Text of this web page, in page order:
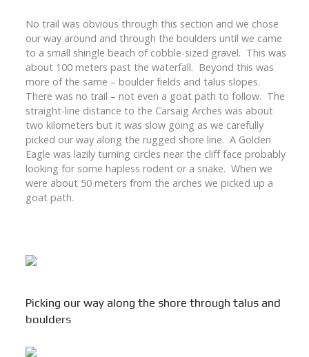
No trail was obvious through this section and we chose
our way around and through the boulders until we came
to a small shingle beach of cobble-sized gravel. This was
about 100 meters past the waterfall. Beyond this was
more of the same – boulder fields and talus slopes.
There was no trail – not even a goat path to follow. The
straight-line distance to the Carsaig Arches was about
two kilometers but it was slow going as we carefully
picked our way along the rugged shore line. A Golden
Eagle was lazily turning circles near the cliff face probably
looking for some hapless rodent or a snake. When we
were about 50 meters from the arches we picked up a
goat path.
Picking our way along the shore through talus and
boulders